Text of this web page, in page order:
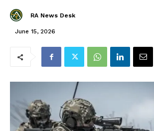
RA News Desk
June 15, 2026